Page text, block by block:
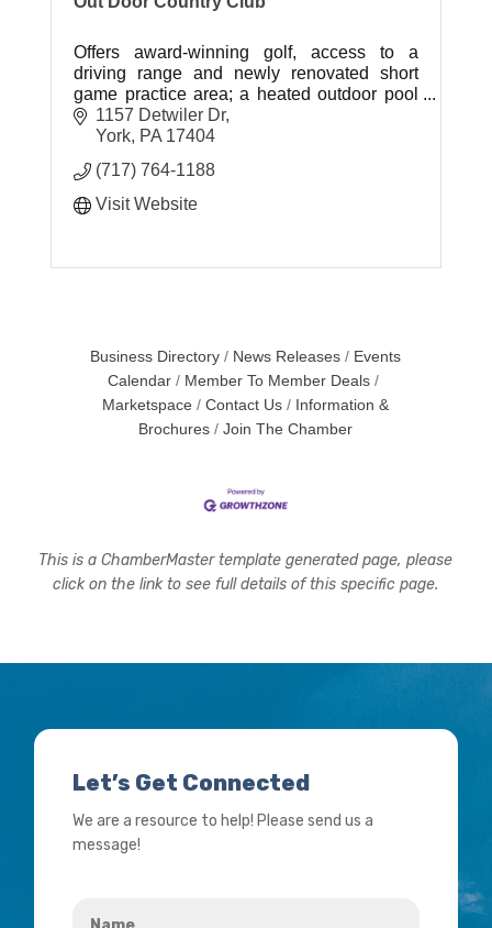
Offers award-winning golf, access to a
driving range and newly renovated short
game practice area; a heated outdoor pool
and play area; four Har-Tru tennis courts
with lights for night play; and more.
1157 Detwiler Dr
York PA 17404
(717) 764-1188
Visit Website
Business Directory News Releases
Events
Calendar
Member To Member Deals
Marketspace
Contact Us
Information &
Brochures
Join The Chamber
This is a ChamberMaster template generated page, please
click on the link to see full details of this specific page.
Let’s Get Connected
We are a resource to help! Please send us a
message!